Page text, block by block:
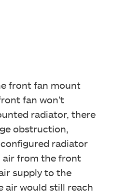
front fan mount
fan won’t
radiator, there
obstruction,
radiator
air from the front
supply to the
air would still reach